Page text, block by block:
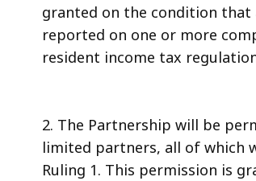
granted on the condition that
reported on one or more
resident income tax
2. The Partnership will be
limited partners, all of which
Ruling 1. This permission is